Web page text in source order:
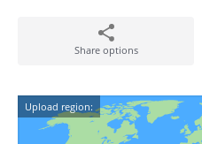
Share options
Upload region: